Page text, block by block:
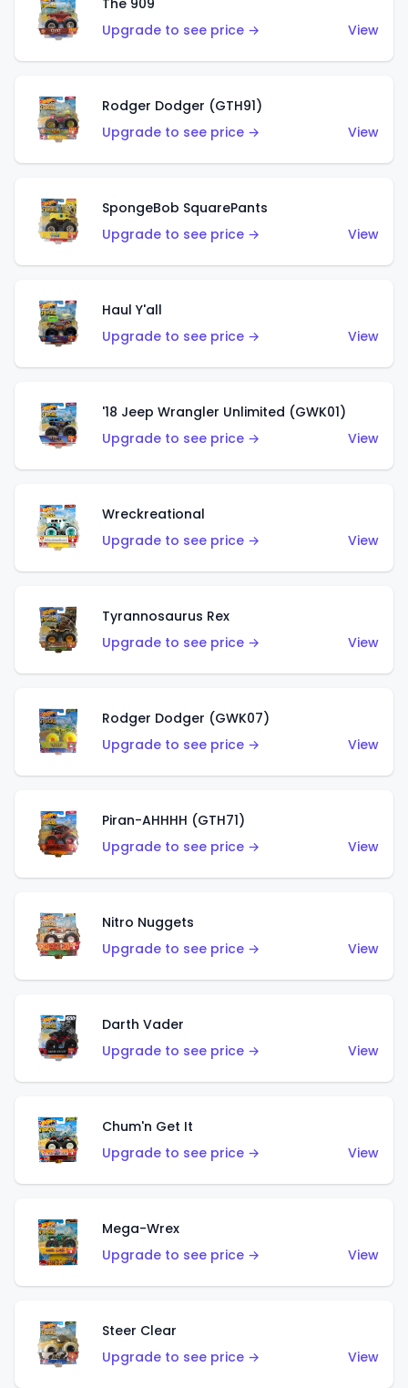
The 909
Upgrade to see price →
View
Rodger Dodger (GTH91)
Upgrade to see price →
View
SpongeBob SquarePants
Upgrade to see price →
View
Haul Y'all
Upgrade to see price →
View
'18 Jeep Wrangler Unlimited (GWK01)
Upgrade to see price →
View
Wreckreational
Upgrade to see price →
View
Tyrannosaurus Rex
Upgrade to see price →
View
Rodger Dodger (GWK07)
Upgrade to see price →
View
Piran-AHHHH (GTH71)
Upgrade to see price →
View
Nitro Nuggets
Upgrade to see price →
View
Darth Vader
Upgrade to see price →
View
Chum'n Get It
Upgrade to see price →
View
Mega-Wrex
Upgrade to see price →
View
Steer Clear
Upgrade to see price →
View